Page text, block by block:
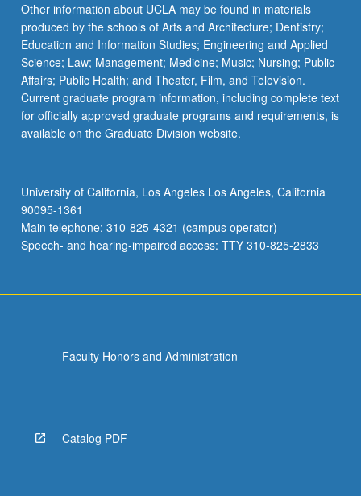
Other information about UCLA may be found in materials
produced by the schools of Arts and Architecture; Dentistry;
Education and Information Studies; Engineering and Applied
Science; Law; Management; Medicine; Music; Nursing; Public
Affairs; Public Health; and Theater, Film, and Television.
Current graduate program information, including complete text
for officially approved graduate programs and requirements, is
available on the Graduate Division website.
University of California, Los Angeles Los Angeles, California
90095-1361
Main telephone: 310-825-4321 (campus operator)
Speech- and hearing-impaired access: TTY 310-825-2833
Faculty Honors and Administration
Catalog PDF